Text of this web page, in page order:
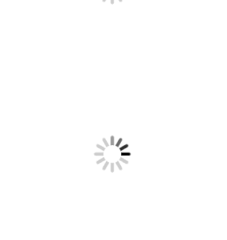
This is really what it’s like to
be an editor.